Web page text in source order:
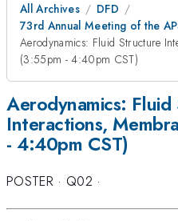
All Archives
DFD
73rd Annual Meeting of the
Aerodynamics: Fluid Structure
(3:55pm - 4:40pm CST)
Aerodynamics:
Interactions,
- 4:40pm CST)
POSTER· Q02 ·